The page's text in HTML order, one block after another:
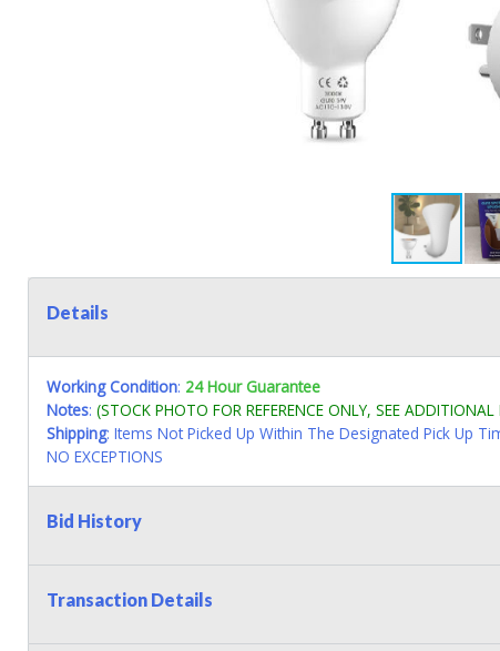
Details
Working Condition: 24 Hour Guarantee
Notes: (STOCK PHOTO FOR REFERENCE ONLY, SEE
Shipping: Items Not Picked Up Within The Designated Pick Up
NO EXCEPTIONS
Bid History
Transaction Details